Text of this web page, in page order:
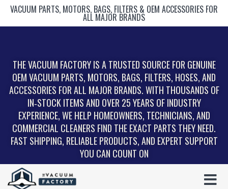
VACUUM PARTS, MOTORS, BAGS, FILTERS & OEM ACCESSORIES FOR
ALL MAJOR BRANDS
THE VACUUM FACTORY IS A TRUSTED SOURCE FOR GENUINE
OEM VACUUM PARTS, MOTORS, BAGS, FILTERS, HOSES, AND
ACCESSORIES FOR ALL MAJOR BRANDS. WITH THOUSANDS OF
IN‑STOCK ITEMS AND OVER 25 YEARS OF INDUSTRY
EXPERIENCE, WE HELP HOMEOWNERS, TECHNICIANS, AND
COMMERCIAL CLEANERS FIND THE EXACT PARTS THEY NEED.
FAST SHIPPING, RELIABLE PRODUCTS, AND EXPERT SUPPORT
YOU CAN COUNT ON